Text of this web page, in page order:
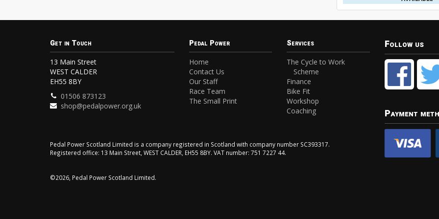
Get in Touch
13 Main Street
WEST CALDER
EH55 8BY
01506 873123
shop@pedalpower.org.uk
Pedal Power
Home
Contact Us
Our Staff
Race Team
The Small Print
Services
The Cycle to Work
Scheme
Finance
Bike Fit
Workshop
Coaching
Pedal Power Scotland Limited is a company registered in Scotland with company number SC393317.
Registered office: 13 Main Street, WEST CALDER, EH55 8BY. VAT number: 751 7227 44.
©2026, Pedal Power Scotland Limited.
Follow us
Payment